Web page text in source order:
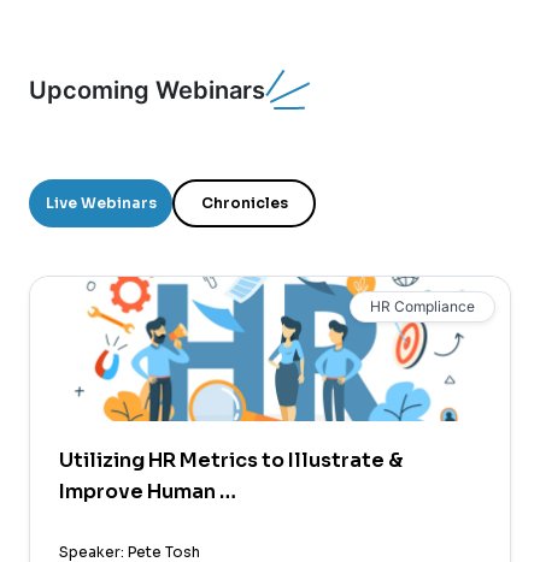
Upcoming Webinars
Live Webinars Chronicles
HR Compliance
Utilizing HR Metrics to Illustrate &
Improve Human …
Speaker: Pete Tosh